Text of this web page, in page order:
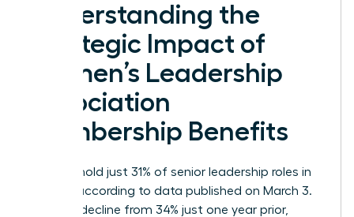
Understanding the
Strategic Impact of
Women’s Leadership
Association
Membership Benefits
Women hold just 31% of senior leadership roles in
the U.S. according to data published on March 3.
This is a decline from 34% just one year prior,